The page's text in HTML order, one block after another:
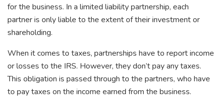
for the business. In a limited liability partnership, each
partner is only liable to the extent of their investment or
shareholding.
When it comes to taxes, partnerships have to report income
or losses to the IRS. However, they don’t pay any taxes.
This obligation is passed through to the partners, who have
to pay taxes on the income earned from the business.